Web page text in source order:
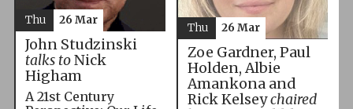
John Studzinski
talks toNick
Higham
A 21st Century
Thu 26 Mar
Zoe Gardner, Paul
Holden, Albie
Amankona and
Rick Kelseychaired
Thu 26 Mar